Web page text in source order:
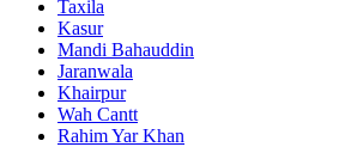
Taxila
Kasur
Mandi Bahauddin
Jaranwala
Khairpur
Wah Cantt
Rahim Yar Khan